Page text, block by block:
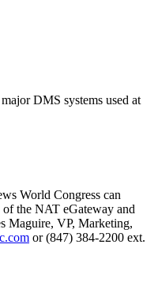
DMS systems used at
World Congress can
of the NAT eGateway and
Maguire, VP, Marketing,
or (847) 384-2200 ext.